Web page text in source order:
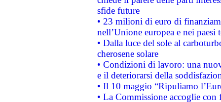
sfide future
• 23 milioni di euro di
nell’Unione europea e nei paesi
• Dalla luce del sole al
cherosene solare
• Condizioni di lavoro: una
e il deteriorarsi della
• Il 10 maggio “Ripuliamo
• La Commissione accoglie